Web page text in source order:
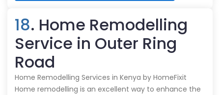
18. Home Remodelling
Service in Outer Ring
Road
Home Remodelling Services in Kenya by HomeFixit
Home remodelling is an excellent way to enhance the